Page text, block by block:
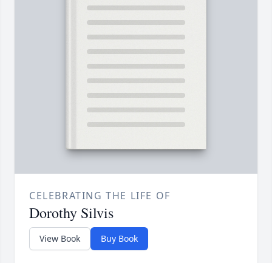
CELEBRATING THE LIFE OF
Dorothy Silvis
View Book Buy Book